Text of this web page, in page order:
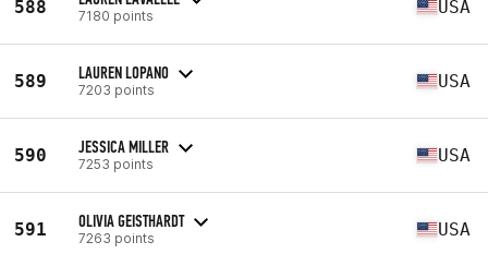
588 7180 points USA
589 LAUREN LOPANO
7203 points USA
590 JESSICA MILLER
7253 points USA
591 OLIVIA GEISTHARDT
7263 points USA